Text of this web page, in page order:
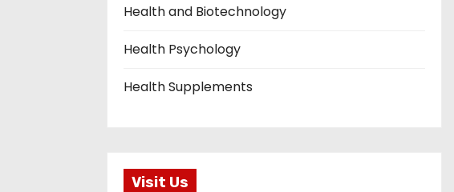
Health and Biotechnology
Health Psychology
Health Supplements
Visit Us